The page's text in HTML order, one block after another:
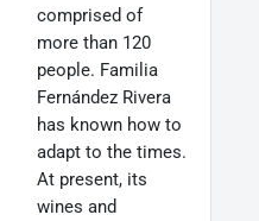
comprised of
more than 120
people. Familia
Fernández Rivera
has known how to
adapt to the times.
At present, its
wines and